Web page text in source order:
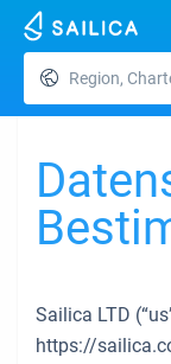
Region,
Kroatien
Italien
Sibenik
Alimos
Reiseziele
Marinas
FAQ
Sailica LTD
https://